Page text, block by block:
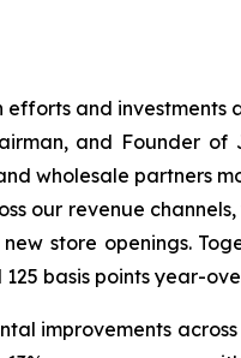
and
and Founder
wholesale partners
our revenue
store openings.
basis points year-
improvements